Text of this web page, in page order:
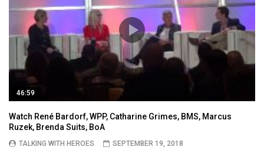
46:59
Watch René Bardorf, WPP, Catharine Grimes, BMS, Marcus
Ruzek, Brenda Suits, BoA
TALKING WITH HEROES
SEPTEMBER 19, 2018